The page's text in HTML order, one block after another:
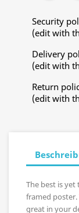
Security
(edit with
Delivery
(edit with
Return
(edit with
The best is yet
framed
great in your